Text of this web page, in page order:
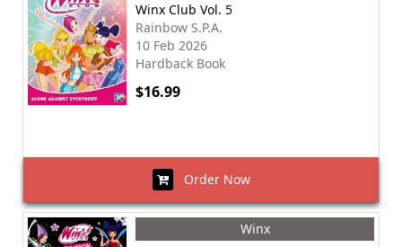
Winx Club Vol. 5
Rainbow S.P.A.
10 Feb 2026
Hardback Book
$16.99
Order Now
Winx